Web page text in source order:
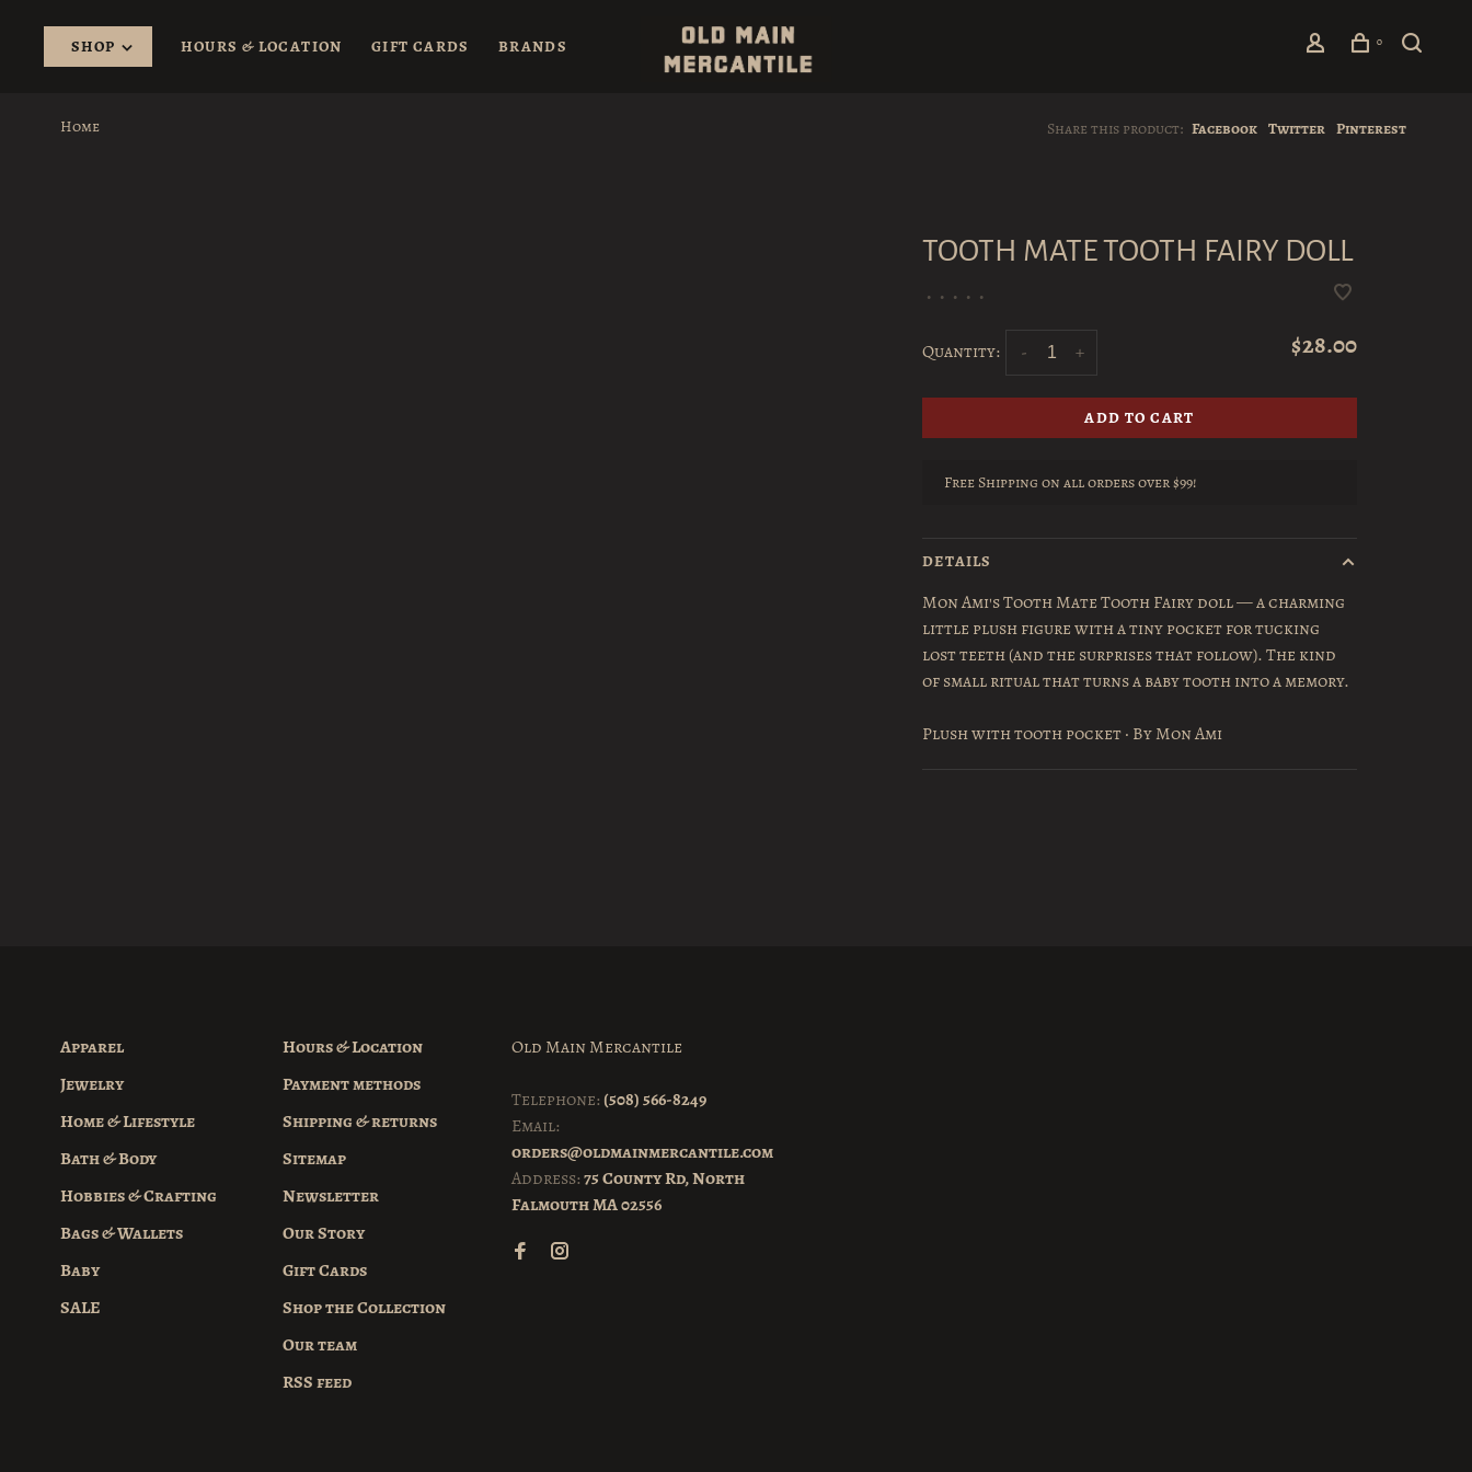
SHOP HOURS & LOCATION GIFT CARDS BRANDS 0
Home Share this product: Facebook Twitter Pinterest
TOOTH MATE TOOTH FAIRY DOLL
• • • • •
Quantity: +
- $28.00
ADD TO CART
Free Shipping on all orders over $99!
DETAILS
Mon Ami's Tooth Mate Tooth Fairy doll — a charming
little plush figure with a tiny pocket for tucking
lost teeth (and the surprises that follow). The kind
of small ritual that turns a baby tooth into a memory.
Plush with tooth pocket · By Mon Ami
Apparel
Jewelry
Home & Lifestyle
Bath & Body
Hobbies & Crafting
Bags & Wallets
Baby
SALE
Hours & Location
Payment methods
Shipping & returns
Sitemap
Newsletter
Our Story
Gift Cards
Shop the Collection
Our team
RSS feed
Old Main Mercantile
Telephone: (508) 566-8249
Email:
orders@oldmainmercantile.com
Address:75 County Rd, North
Falmouth MA 02556